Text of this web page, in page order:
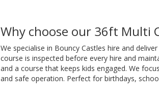
Why choose our 36ft Multi
We specialise in Bouncy Castles hire and
course is inspected before every hire and
and a course that keeps kids engaged. We
and safe operation. Perfect for birthdays,